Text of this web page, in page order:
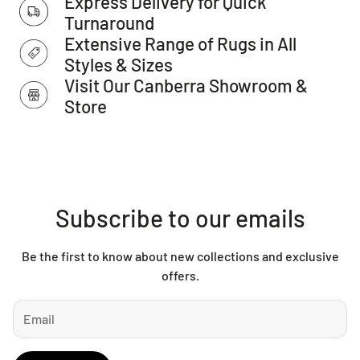
between the rug and the surface it is placed on.
Please note:Allow for a slight variation of colours
depending on monitor settings.
This item cannot be delivered to a PO Box, only to a street
address.
Turnaround
Extensive Range of Rugs in All
Styles & Sizes
Visit Our Canberra Showroom &
Store
Subscribe to our emails
Be the first to know about new collections and exclusive
offers.